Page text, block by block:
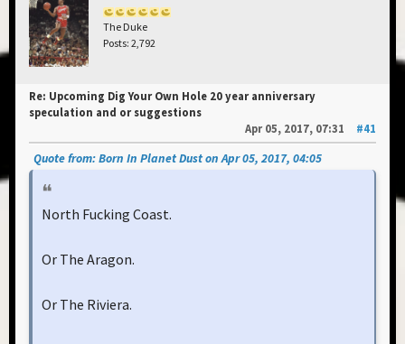
The Duke
Posts: 2,792
Re: Upcoming Dig Your Own Hole 20 year anniversary
speculation and or suggestions
Apr 05, 2017, 07:31
#41
Quote from: Born In Planet Dust on Apr 05, 2017, 04:05
North Fucking Coast.
Or The Aragon.
Or The Riviera.